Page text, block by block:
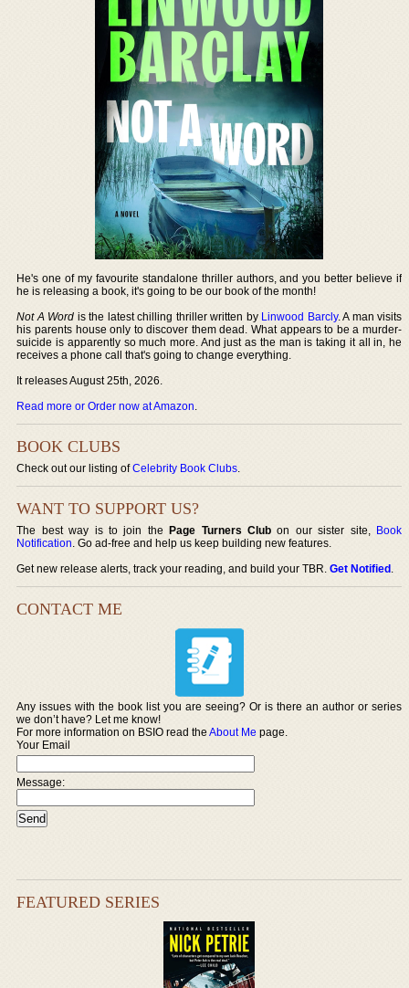
He's one of my favourite standalone thriller authors, and you better believe if
he is releasing a book, it's going to be our book of the month!
Not A Word is the latest chilling thriller written by Linwood Barcly. A man visits
his parents house only to discover them dead. What appears to be a murder-
suicide is apparently so much more. And just as the man is taking it all in, he
receives a phone call that's going to change everything.
It releases August 25th, 2026.
Read more or Order now at Amazon.
BOOK CLUBS
Check out our listing ofCelebrity Book Clubs.
WANT TO SUPPORT US?
The best way is to join thePage Turners Club on our sister site, Book
Notification. Go ad-free and help us keep building new features.
Get new release alerts, track your reading, and build your TBR.Get Notified.
CONTACT ME
Any issues with the book list you are seeing? Or is there an author or series
we don’t have? Let me know!
For more information on BSIO read theAbout Me page.
Your Email
Message:
FEATURED SERIES